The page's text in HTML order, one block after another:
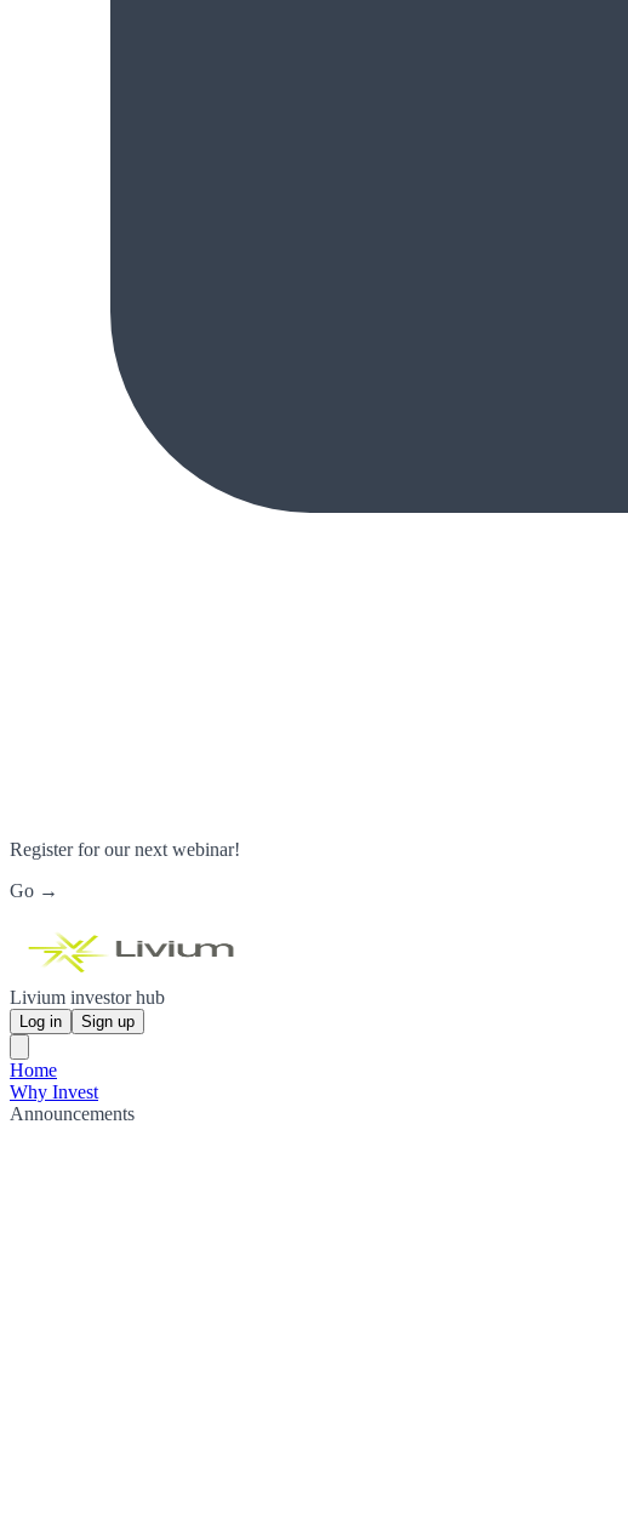
Register for our next webinar!
Go →
Livium investor hub
Log in Sign up
Home
Why Invest
Announcements